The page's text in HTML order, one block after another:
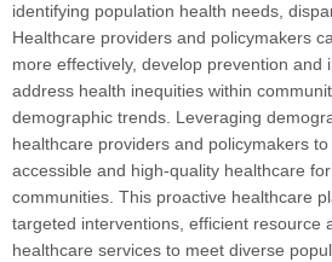
identifying population health needs,
Healthcare providers and policymakers
more effectively, develop prevention and
address health inequities within
demographic trends. Leveraging
healthcare providers and policymakers
accessible and high-quality healthcare
communities. This proactive healthcare
targeted interventions, efficient resource
healthcare services to meet diverse